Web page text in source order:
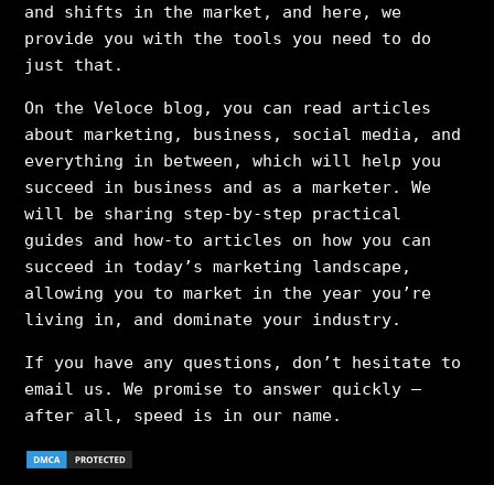
and shifts in the market, and here, we
provide you with the tools you need to do
just that.
On the Veloce blog, you can read articles
about marketing, business, social media, and
everything in between, which will help you
succeed in business and as a marketer. We
will be sharing step-by-step practical
guides and how-to articles on how you can
succeed in today’s marketing landscape,
allowing you to market in the year you’re
living in, and dominate your industry.
If you have any questions, don’t hesitate to
email us. We promise to answer quickly –
after all, speed is in our name.